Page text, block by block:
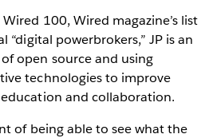
100, Wired magazine’s list
powerbrokers,” JP is an
open source and using
technologies to improve
and collaboration.
of being able to see what the